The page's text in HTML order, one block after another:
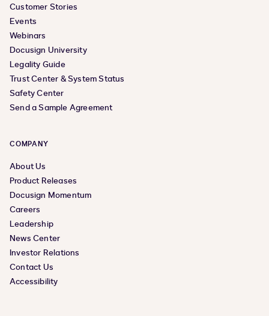
Customer Stories
Events
Webinars
Docusign University
Legality Guide
Trust Center & System Status
Safety Center
Send a Sample Agreement
COMPANY
About Us
Product Releases
Docusign Momentum
Careers
Leadership
News Center
Investor Relations
Contact Us
Accessibility